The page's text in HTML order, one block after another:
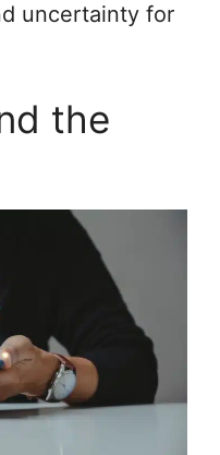
uncertainty for
the